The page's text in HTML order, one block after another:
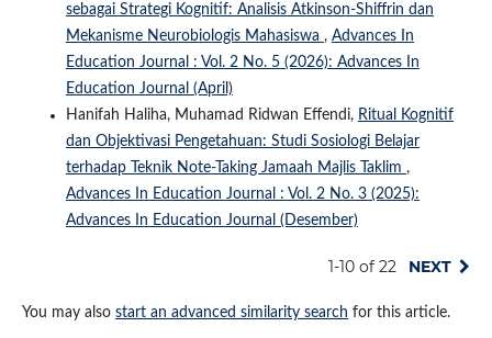
sebagai Strategi Kognitif: Analisis Atkinson-Shiffrin dan
Mekanisme Neurobiologis Mahasiswa , Advances In
Education Journal : Vol. 2 No. 5 (2026): Advances In
Education Journal (April)
Hanifah Haliha, Muhamad Ridwan Effendi, Ritual Kognitif
dan Objektivasi Pengetahuan: Studi Sosiologi Belajar
terhadap Teknik Note-Taking Jamaah Majlis Taklim ,
Advances In Education Journal : Vol. 2 No. 3 (2025):
Advances In Education Journal (Desember)
1-10 of 22 NEXT
You may also start an advanced similarity search for this article.